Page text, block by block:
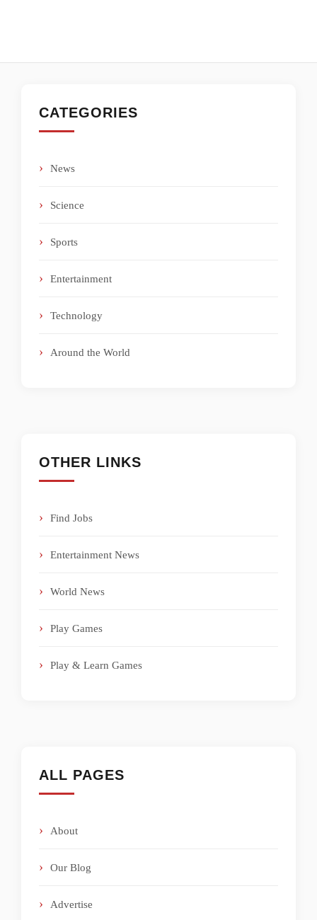
CATEGORIES
News
Science
Sports
Entertainment
Technology
Around the World
OTHER LINKS
Find Jobs
Entertainment News
World News
Play Games
Play & Learn Games
ALL PAGES
About
Our Blog
Advertise